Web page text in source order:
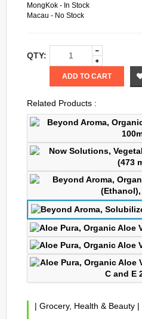
MongKok - In Stock
Macau - No Stock
QTY:
ADD TO CART
Related Products :
| Grocery, Health & Beauty |